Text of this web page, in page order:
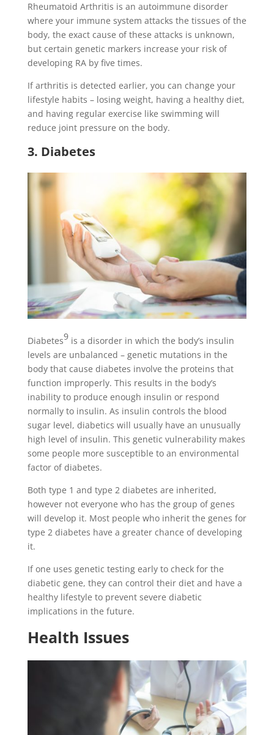
Rheumatoid Arthritis is an autoimmune disorder
where your immune system attacks the tissues of the
body, the exact cause of these attacks is unknown,
but certain genetic markers increase your risk of
developing RA by five times.
If arthritis is detected earlier, you can change your
lifestyle habits – losing weight, having a healthy diet,
and having regular exercise like swimming will
reduce joint pressure on the body.
3. Diabetes
Diabetes9is a disorder in which the body’s insulin
levels are unbalanced – genetic mutations in the
body that cause diabetes involve the proteins that
function improperly. This results in the body’s
inability to produce enough insulin or respond
normally to insulin. As insulin controls the blood
sugar level, diabetics will usually have an unusually
high level of insulin. This genetic vulnerability makes
some people more susceptible to an environmental
factor of diabetes.
Both type 1 and type 2 diabetes are inherited,
however not everyone who has the group of genes
will develop it. Most people who inherit the genes for
type 2 diabetes have a greater chance of developing
it.
If one uses genetic testing early to check for the
diabetic gene, they can control their diet and have a
healthy lifestyle to prevent severe diabetic
implications in the future.
Health Issues